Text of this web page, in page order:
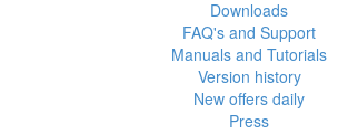
Downloads
FAQ's and Support
Manuals and Tutorials
Version history
New offers daily
Press